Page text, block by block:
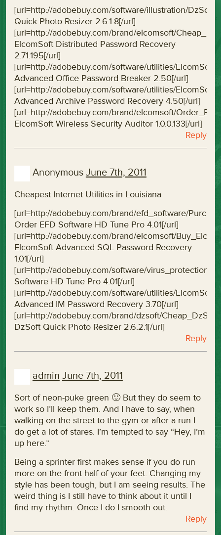
[url=http://adobebuy.com/software/illustration/
Quick Photo Resizer 2.6.1.8[/url]
[url=http://adobebuy.com/brand/elcomsoft/
ElcomSoft Distributed Password Recovery
2.71.195[/url]
[url=http://adobebuy.com/software/utilities/
Advanced Office Password Breaker 2.50[/url]
[url=http://adobebuy.com/software/utilities/
Advanced Archive Password Recovery 4.50[/url]
[url=http://adobebuy.com/brand/elcomsoft/
ElcomSoft Wireless Security Auditor 1.0.0.133[/url]
Reply
Anonymous June 7th, 2011
Cheapest Internet Utilities in Louisiana
[url=http://adobebuy.com/brand/efd_software/
Order EFD Software HD Tune Pro 4.01[/url]
[url=http://adobebuy.com/brand/elcomsoft/
ElcomSoft Advanced SQL Password Recovery
1.01[/url]
[url=http://adobebuy.com/software/virus_protection/
Software HD Tune Pro 4.01[/url]
[url=http://adobebuy.com/software/utilities/
Advanced IM Password Recovery 3.70[/url]
[url=http://adobebuy.com/brand/dzsoft/
DzSoft Quick Photo Resizer 2.6.2.1[/url]
Reply
admin June 7th, 2011
Sort of neon-puke green 🙂 But they do seem to
work so I’ll keep them. And I have to say, when
walking on the street to the gym or after a run I
do get a lot of stares. I’m tempted to say “Hey, I’m
up here.”
Being a sprinter first makes sense if you do run
more on the front half of your feet. Changing my
style has been tough, but I am seeing results. The
weird thing is I still have to think about it until I
find my rhythm. Once I do I smooth out.
Reply